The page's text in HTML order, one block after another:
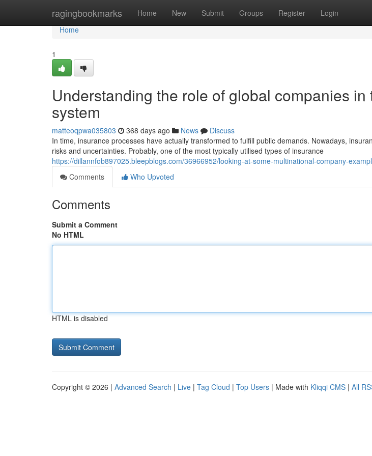
ragingbookmarks Home New Submit Groups Register Login
Home
Home
1
Understanding the role of global companies
system
matteoqpwa035803 368 days ago News
Discuss
In time, insurance processes have actually transformed to fulfill public demands. Nowadays,
risks and uncertainties. Probably, one of the most typically utilised types of insurance
https://dillannfob897025.bleepblogs.com/36966952/looking-at-some-multinational-company-
Comments
Who Upvoted
Comments
Submit a Comment
No HTML
HTML is disabled
Copyright © 2026 | Advanced Search | Live | Tag Cloud | Top Users | Made with Kliqqi CMS | All